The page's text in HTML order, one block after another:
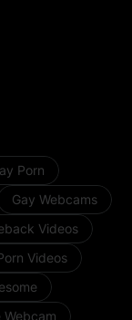
Porn
Gay Webcams
Videos
Videos
Webcam